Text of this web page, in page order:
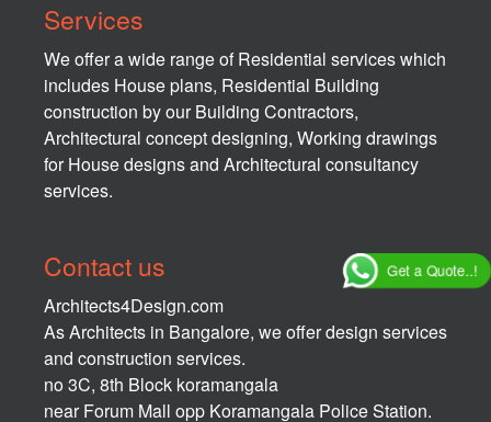
Services
We offer a wide range of Residential services which
includes House plans, Residential Building
construction by our Building Contractors,
Architectural concept designing, Working drawings
for House designs and Architectural consultancy
services.
Contact us
Architects4Design.com
As Architects in Bangalore, we offer design services
and construction services.
no 3C, 8th Block koramangala
near Forum Mall opp Koramangala Police Station.
Get a Quote..!